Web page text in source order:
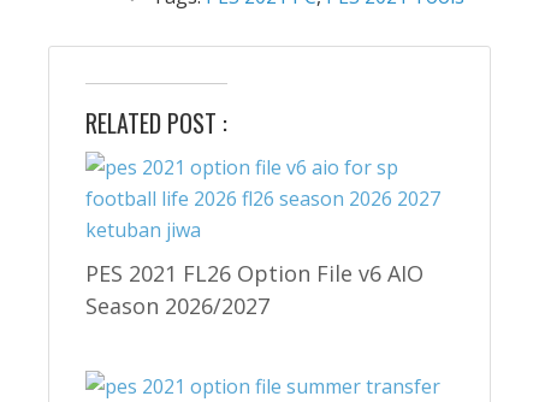
RELATED POST :
PES 2021 FL26 Option File v6 AIO
Season 2026/2027